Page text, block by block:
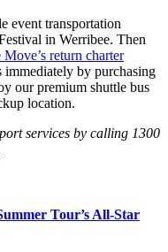
event transportation
in Werribee. Then
return charter
immediately by purchasing
our premium shuttle bus
location.
services by calling 1300
Tour’s All-Star